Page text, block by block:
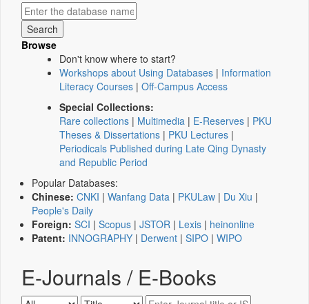
Browse
Don't know where to start?
Workshops about Using Databases | Information
Literacy Courses | Off-Campus Access
Special Collections:
Rare collections | Multimedia | E-Reserves | PKU
Theses & Dissertations | PKU Lectures |
Periodicals Published during Late Qing Dynasty
and Republic Period
Popular Databases:
Chinese: CNKI | Wanfang Data | PKULaw | Du Xiu |
People's Daily
Foreign: SCI | Scopus | JSTOR | Lexis | heinonline
Patent: INNOGRAPHY | Derwent | SIPO | WIPO
E-Journals / E-Books